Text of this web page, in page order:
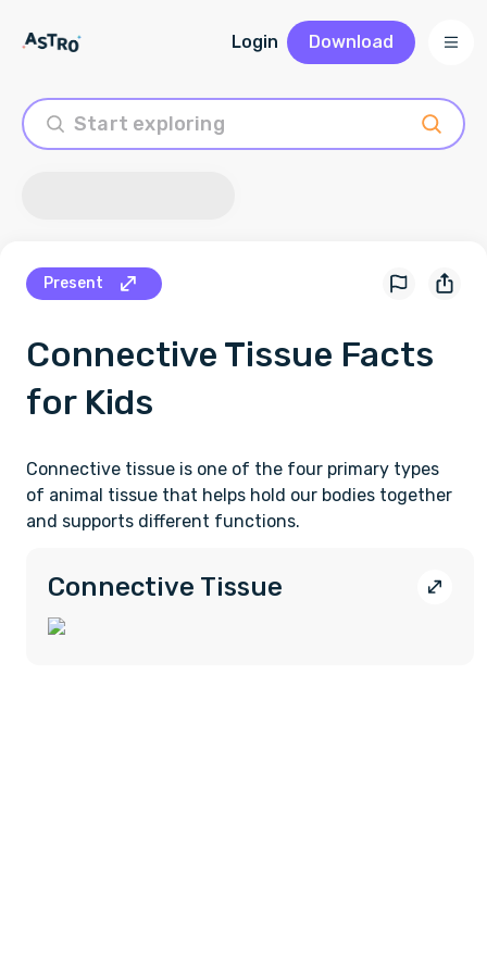
Login Download
Present
Connective Tissue Facts
for Kids
Connective tissue is one of the four primary types
of animal tissue that helps hold our bodies together
and supports different functions.
Connective Tissue